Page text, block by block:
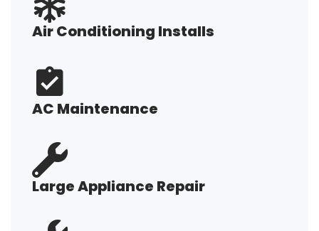
Air Conditioning Installs
AC Maintenance
Large Appliance Repair